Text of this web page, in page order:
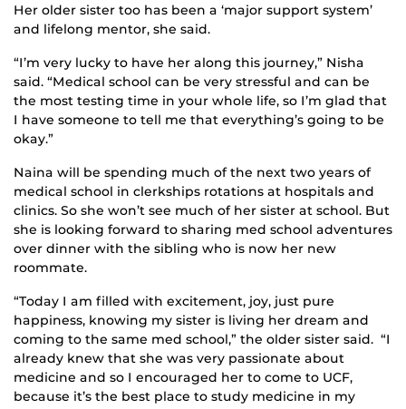
Her older sister too has been a ‘major support system’
and lifelong mentor, she said.
“I’m very lucky to have her along this journey,” Nisha
said. “Medical school can be very stressful and can be
the most testing time in your whole life, so I’m glad that
I have someone to tell me that everything’s going to be
okay.”
Naina will be spending much of the next two years of
medical school in clerkships rotations at hospitals and
clinics. So she won’t see much of her sister at school. But
she is looking forward to sharing med school adventures
over dinner with the sibling who is now her new
roommate.
“Today I am filled with excitement, joy, just pure
happiness, knowing my sister is living her dream and
coming to the same med school,” the older sister said. “I
already knew that she was very passionate about
medicine and so I encouraged her to come to UCF,
because it’s the best place to study medicine in my